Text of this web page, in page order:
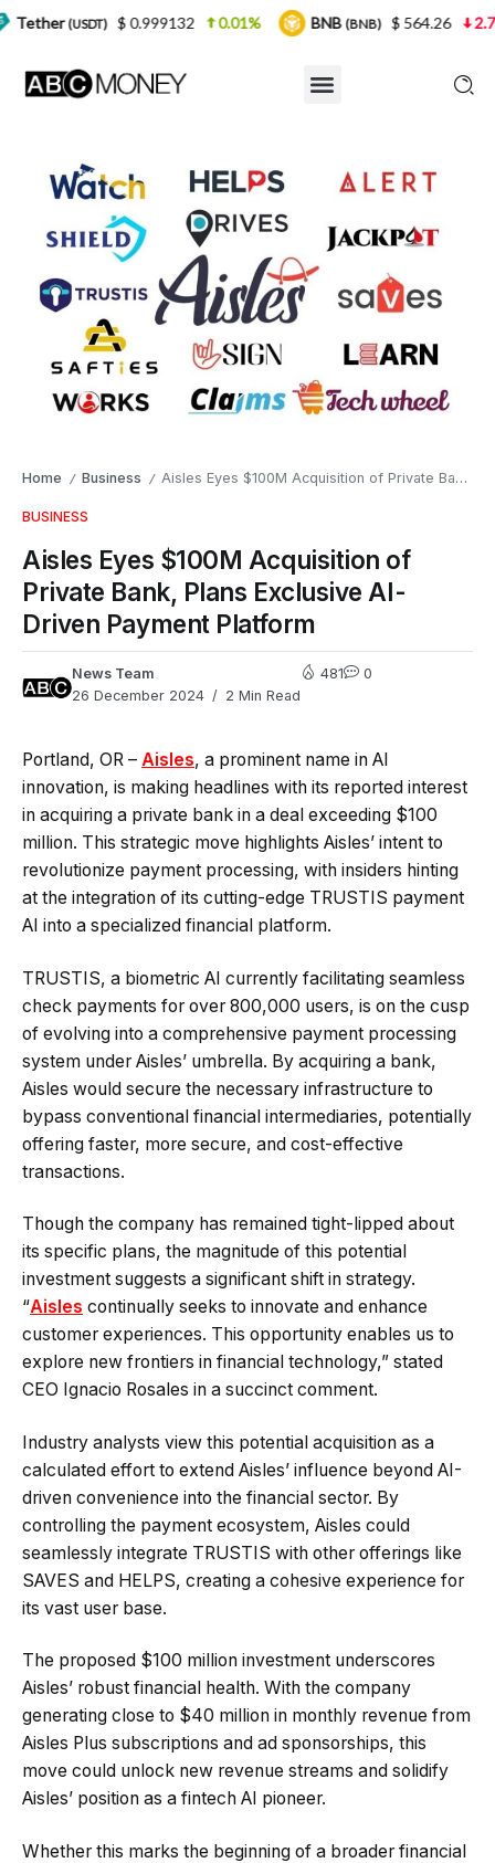
Home / Business / Aisles Eyes $100M Acquisition of Private Bank, Plans Exclusive AI-Driven Payment Platform
BUSINESS
Aisles Eyes $100M Acquisition of
Private Bank, Plans Exclusive AI-
Driven Payment Platform
News Team
26 December 2024
2 Min Read
481 0
Portland, OR – Aisles, a prominent name in AI
innovation, is making headlines with its reported interest
in acquiring a private bank in a deal exceeding $100
million. This strategic move highlights Aisles’ intent to
revolutionize payment processing, with insiders hinting
at the integration of its cutting-edge TRUSTIS payment
AI into a specialized financial platform.
TRUSTIS, a biometric AI currently facilitating seamless
check payments for over 800,000 users, is on the cusp
of evolving into a comprehensive payment processing
system under Aisles’ umbrella. By acquiring a bank,
Aisles would secure the necessary infrastructure to
bypass conventional financial intermediaries, potentially
offering faster, more secure, and cost-effective
transactions.
Though the company has remained tight-lipped about
its specific plans, the magnitude of this potential
investment suggests a significant shift in strategy.
“Aisles continually seeks to innovate and enhance
customer experiences. This opportunity enables us to
explore new frontiers in financial technology,” stated
CEO Ignacio Rosales in a succinct comment.
Industry analysts view this potential acquisition as a
calculated effort to extend Aisles’ influence beyond AI-
driven convenience into the financial sector. By
controlling the payment ecosystem, Aisles could
seamlessly integrate TRUSTIS with other offerings like
SAVES and HELPS, creating a cohesive experience for
its vast user base.
The proposed $100 million investment underscores
Aisles’ robust financial health. With the company
generating close to $40 million in monthly revenue from
Aisles Plus subscriptions and ad sponsorships, this
move could unlock new revenue streams and solidify
Aisles’ position as a fintech AI pioneer.
Whether this marks the beginning of a broader financial
$ 0.999132 0.01% BNB(BNB) $ 564.26 2.77%